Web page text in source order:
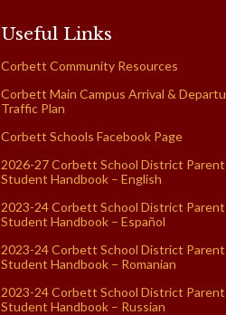
Useful Links
Corbett Community Resources
Corbett Main Campus Arrival &
Traffic Plan
Corbett Schools Facebook Page
2026-27 Corbett School District
Student Handbook – English
2023-24 Corbett School District
Student Handbook – Español
2023-24 Corbett School District
Student Handbook – Romanian
2023-24 Corbett School District
Student Handbook – Russian